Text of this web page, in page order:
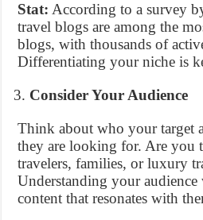
Stat: According to a survey
travel blogs are among the
blogs, with thousands of
Differentiating your niche is
Consider Your Audience
Think about who your target
they are looking for. Are you
travelers, families, or luxury
Understanding your
content that resonates with